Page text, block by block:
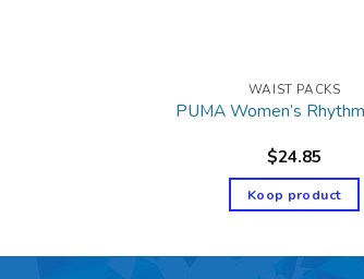
WAIST PACKS
PUMA Women’s
$24.85
Koop product